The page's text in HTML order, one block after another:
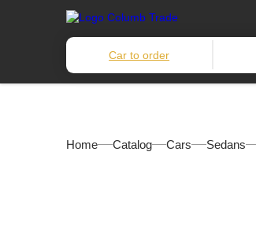
Car to order
Home Catalog Cars Sedans